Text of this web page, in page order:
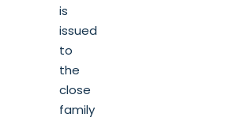
is
issued
to
the
close
family